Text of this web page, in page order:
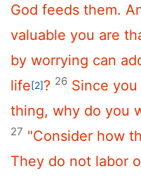
God feeds them.
valuable you are
by worrying can
life[2]? 26 Since
thing, why do you
27 "Consider how
They do not labor